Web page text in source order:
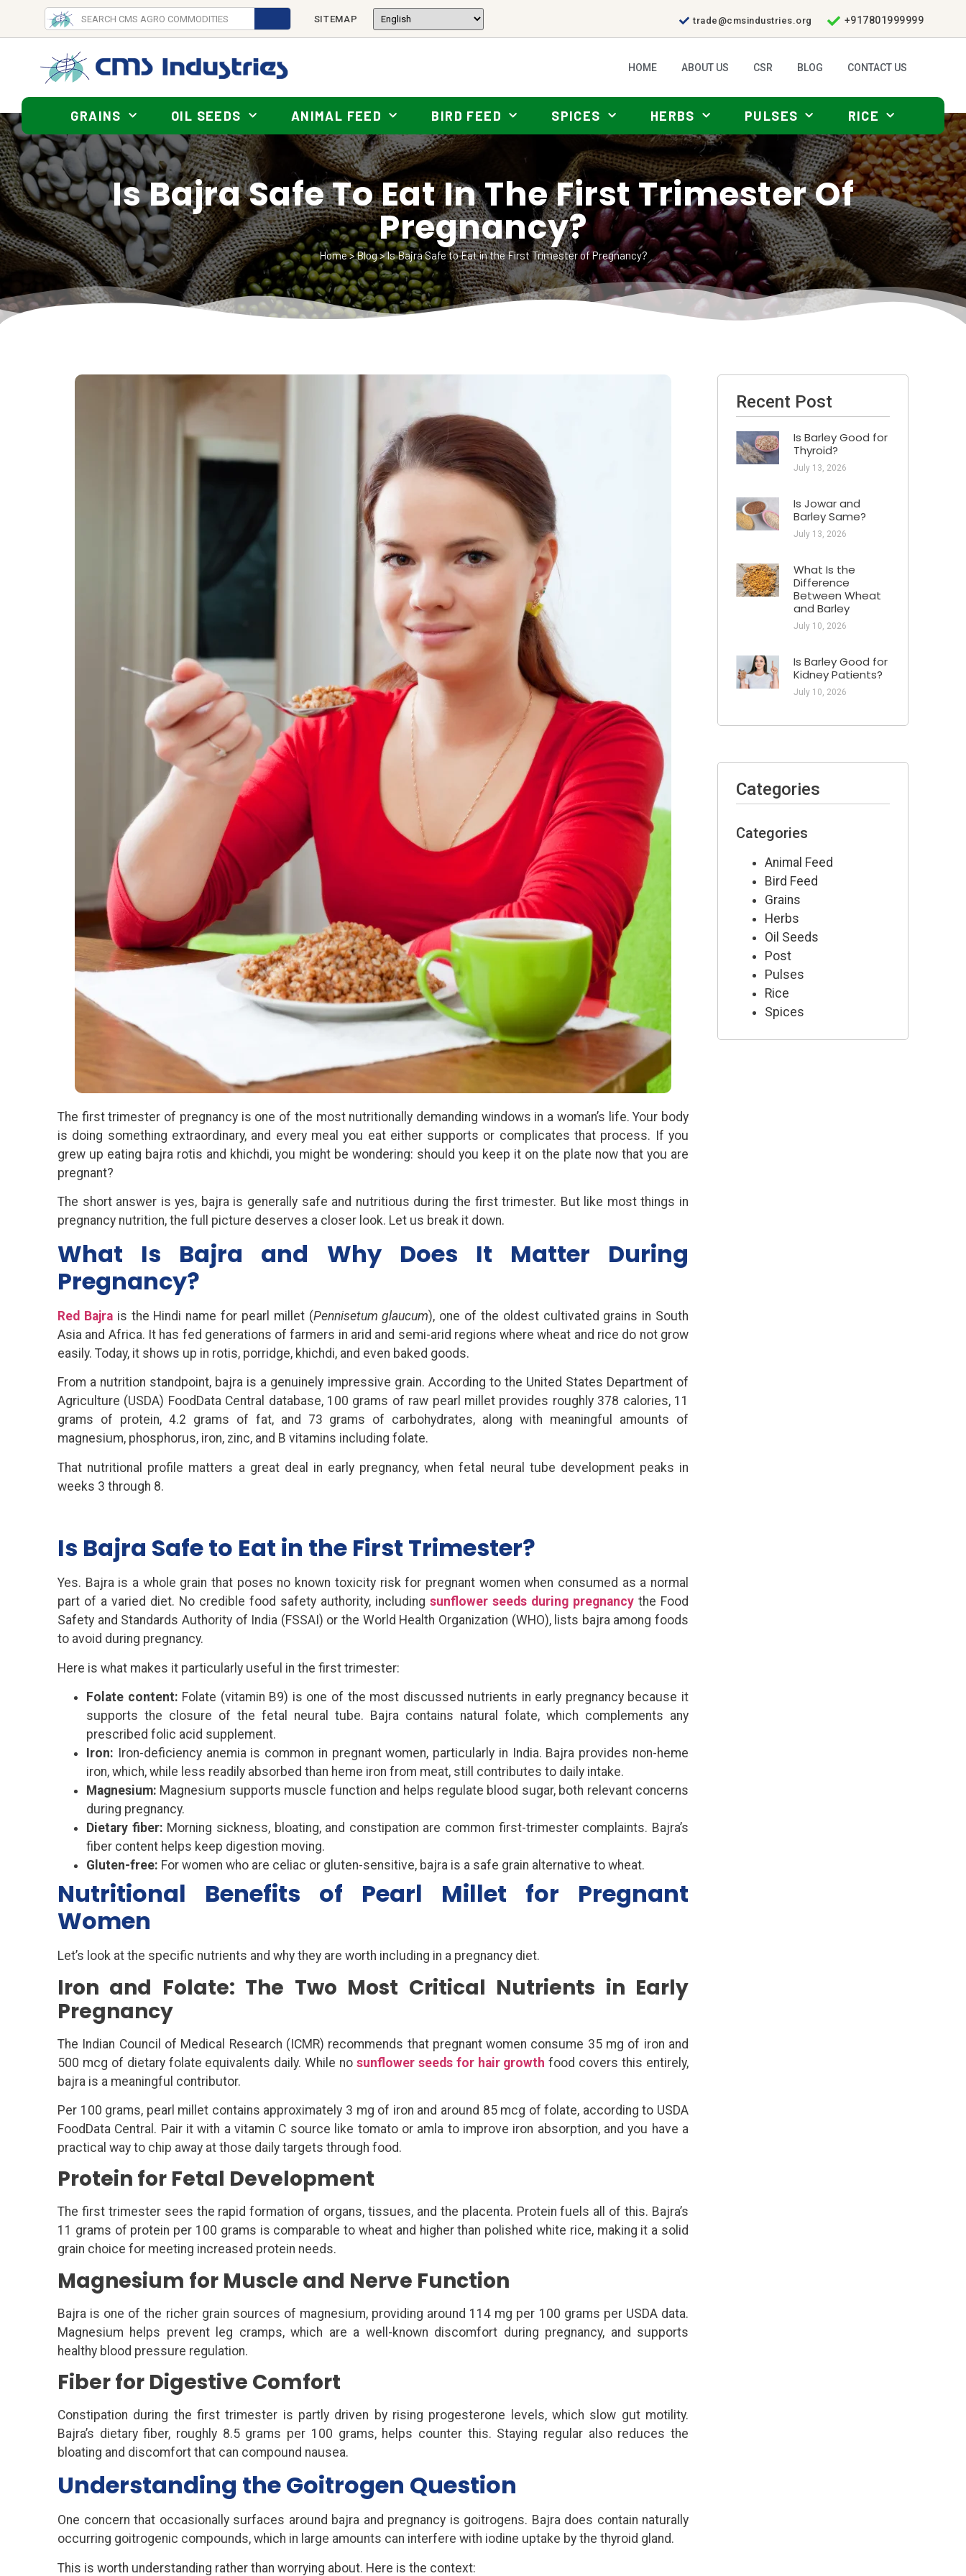
SITEMAP trade@cmsindustries.org +917801999999
HOME ABOUT US CSR BLOG CONTACT US
GRAINS OIL SEEDS ANIMAL FEED BIRD FEED SPICES HERBS PULSES RICE
Is Bajra Safe To Eat In The First Trimester Of
Pregnancy?
Home>Blog>Is Bajra Safe to Eat in the First Trimester of Pregnancy?
The first trimester of pregnancy is one of the most nutritionally demanding windows in a woman’s life. Your body
is doing something extraordinary, and every meal you eat either supports or complicates that process. If you
grew up eating bajra rotis and khichdi, you might be wondering: should you keep it on the plate now that you are
pregnant?
The short answer is yes, bajra is generally safe and nutritious during the first trimester. But like most things in
pregnancy nutrition, the full picture deserves a closer look. Let us break it down.
What Is Bajra and Why Does It Matter During
Pregnancy?
Red Bajrais the Hindi name for pearl millet (Pennisetum glaucum), one of the oldest cultivated grains in South
Asia and Africa. It has fed generations of farmers in arid and semi-arid regions where wheat and rice do not grow
easily. Today, it shows up in rotis, porridge, khichdi, and even baked goods.
From a nutrition standpoint, bajra is a genuinely impressive grain. According to the United States Department of
Agriculture (USDA) FoodData Central database, 100 grams of raw pearl millet provides roughly 378 calories, 11
grams of protein, 4.2 grams of fat, and 73 grams of carbohydrates, along with meaningful amounts of
magnesium, phosphorus, iron, zinc, and B vitamins including folate.
That nutritional profile matters a great deal in early pregnancy, when fetal neural tube development peaks in
weeks 3 through 8.
Is Bajra Safe to Eat in the First Trimester?
Yes. Bajra is a whole grain that poses no known toxicity risk for pregnant women when consumed as a normal
part of a varied diet. No credible food safety authority, including sunflower seeds during pregnancy the Food
Safety and Standards Authority of India (FSSAI) or the World Health Organization (WHO), lists bajra among foods
to avoid during pregnancy.
Here is what makes it particularly useful in the first trimester:
Folate content: Folate (vitamin B9) is one of the most discussed nutrients in early pregnancy because it
supports the closure of the fetal neural tube. Bajra contains natural folate, which complements any
prescribed folic acid supplement.
Iron: Iron-deficiency anemia is common in pregnant women, particularly in India. Bajra provides non-heme
iron, which, while less readily absorbed than heme iron from meat, still contributes to daily intake.
Magnesium: Magnesium supports muscle function and helps regulate blood sugar, both relevant concerns
during pregnancy.
Dietary fiber: Morning sickness, bloating, and constipation are common first-trimester complaints. Bajra’s
fiber content helps keep digestion moving.
Gluten-free: For women who are celiac or gluten-sensitive, bajra is a safe grain alternative to wheat.
Nutritional Benefits of Pearl Millet for Pregnant
Women
Let’s look at the specific nutrients and why they are worth including in a pregnancy diet.
Iron and Folate: The Two Most Critical Nutrients in Early
Pregnancy
The Indian Council of Medical Research (ICMR) recommends that pregnant women consume 35 mg of iron and
500 mcg of dietary folate equivalents daily. While no sunflower seeds for hair growth food covers this entirely,
bajra is a meaningful contributor.
Per 100 grams, pearl millet contains approximately 3 mg of iron and around 85 mcg of folate, according to USDA
FoodData Central. Pair it with a vitamin C source like tomato or amla to improve iron absorption, and you have a
practical way to chip away at those daily targets through food.
Protein for Fetal Development
The first trimester sees the rapid formation of organs, tissues, and the placenta. Protein fuels all of this. Bajra’s
11 grams of protein per 100 grams is comparable to wheat and higher than polished white rice, making it a solid
grain choice for meeting increased protein needs.
Magnesium for Muscle and Nerve Function
Bajra is one of the richer grain sources of magnesium, providing around 114 mg per 100 grams per USDA data.
Magnesium helps prevent leg cramps, which are a well-known discomfort during pregnancy, and supports
healthy blood pressure regulation.
Fiber for Digestive Comfort
Constipation during the first trimester is partly driven by rising progesterone levels, which slow gut motility.
Bajra’s dietary fiber, roughly 8.5 grams per 100 grams, helps counter this. Staying regular also reduces the
bloating and discomfort that can compound nausea.
Understanding the Goitrogen Question
One concern that occasionally surfaces around bajra and pregnancy is goitrogens. Bajra does contain naturally
occurring goitrogenic compounds, which in large amounts can interfere with iodine uptake by the thyroid gland.
This is worth understanding rather than worrying about. Here is the context:
Recent Post
Is Barley Good for
Thyroid?
July 13, 2026
Is Jowar and
Barley Same?
July 13, 2026
What Is the
Difference
Between Wheat
and Barley
July 10, 2026
Is Barley Good for
Kidney Patients​?
July 10, 2026
Categories
Categories
Animal Feed
Bird Feed
Grains
Herbs
Oil Seeds
Post
Pulses
Rice
Spices